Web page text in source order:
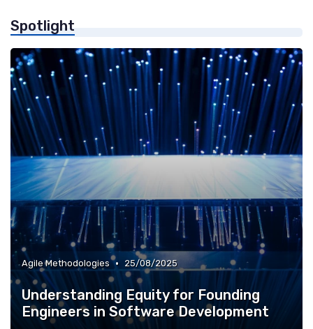
Spotlight
Agile Methodologies • 25/08/2025
Understanding Equity for Founding
Engineers in Software Development